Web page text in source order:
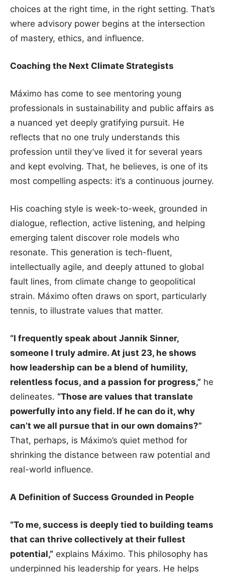
choices at the right time, in the right setting. That’s
where advisory power begins at the intersection
of mastery, ethics, and influence.
Coaching the Next Climate Strategists
Máximo has come to see mentoring young
professionals in sustainability and public affairs as
a nuanced yet deeply gratifying pursuit. He
reflects that no one truly understands this
profession until they’ve lived it for several years
and kept evolving. That, he believes, is one of its
most compelling aspects: it’s a continuous journey.
His coaching style is week-to-week, grounded in
dialogue, reflection, active listening, and helping
emerging talent discover role models who
resonate. This generation is tech-fluent,
intellectually agile, and deeply attuned to global
fault lines, from climate change to geopolitical
strain. Máximo often draws on sport, particularly
tennis, to illustrate values that matter.
“I frequently speak about Jannik Sinner,
someone I truly admire. At just 23, he shows
how leadership can be a blend of humility,
relentless focus, and a passion for progress,” he
delineates. “Those are values that translate
powerfully into any field. If he can do it, why
can’t we all pursue that in our own domains?”
That, perhaps, is Máximo’s quiet method for
shrinking the distance between raw potential and
real-world influence.
A Definition of Success Grounded in People
“To me, success is deeply tied to building teams
that can thrive collectively at their fullest
potential,” explains Máximo. This philosophy has
underpinned his leadership for years. He helps